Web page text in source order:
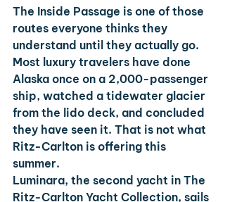
The Inside Passage is one of those
routes everyone thinks they
understand until they actually go.
Most luxury travelers have done
Alaska once on a 2,000-passenger
ship, watched a tidewater glacier
from the lido deck, and concluded
they have seen it. That is not what
Ritz-Carlton is offering this
summer.
Luminara, the second yacht in The
Ritz-Carlton Yacht Collection, sails